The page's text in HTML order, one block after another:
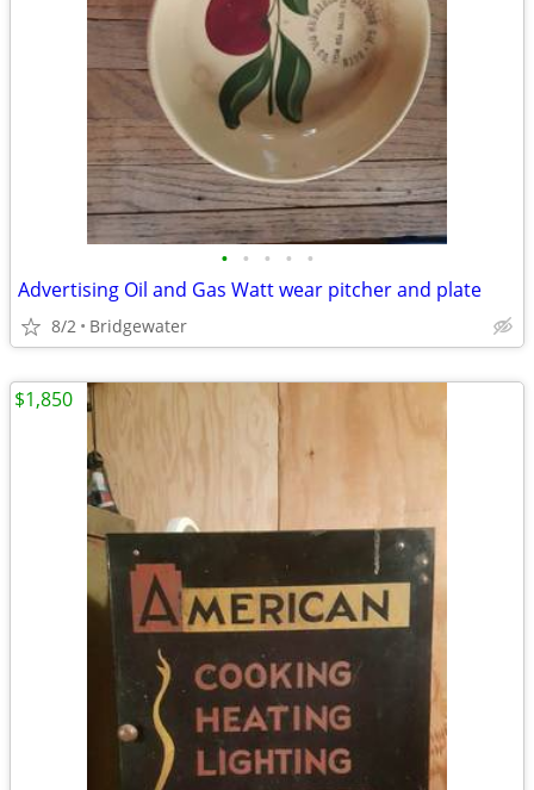
• • • • •
Advertising Oil and Gas Watt wear pitcher and plate
8/2 Bridgewater
$1,850